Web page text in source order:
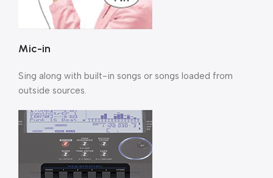
Mic-in
Sing along with built-in songs or songs loaded from
outside sources.